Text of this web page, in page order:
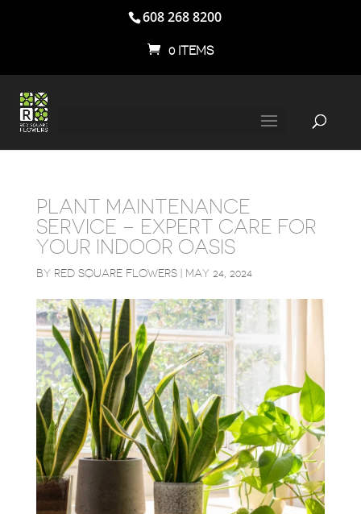
608 268 8200
0 ITEMS
PLANT MAINTENANCE
SERVICE – EXPERT CARE FOR
YOUR INDOOR OASIS
BY RED SQUARE FLOWERS| MAY 24, 2024